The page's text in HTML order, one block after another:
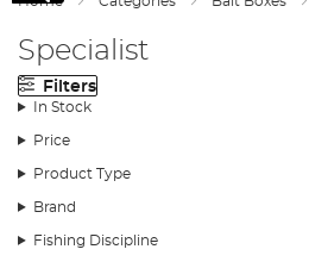
Specialist
Filters
In Stock
Price
Product Type
Brand
Fishing Discipline